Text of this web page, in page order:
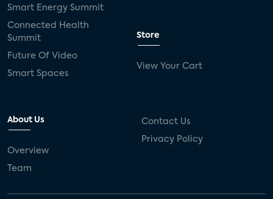
Smart Energy Summit
Connected Health
Summit
Future Of Video
Smart Spaces
Store
View Your Cart
About Us
Overview
Team
Contact Us
Privacy Policy